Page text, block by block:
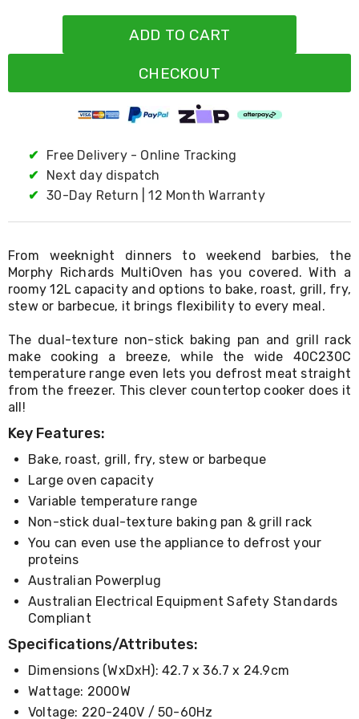
Weights
Boxing
Arts
Bike
Racks
Badminton
Racket
Sets
Rings
Skateboards
Living
Toys
and
Hobbies
Indoor
Furniture
Sofa
&
Lounges
Sofa
Chairs
Bar
Stools
Cabinet
&
Drawers
Units
Tables
Shoe
Cabinets
ADD TO CART
CHECKOUT
✔
Free Delivery - Online Tracking
✔
Next day dispatch
✔ 30-Day Return | 12 Month Warranty
From weeknight dinners to weekend barbies, the
Morphy Richards MultiOven has you covered. With a
roomy 12L capacity and options to bake, roast, grill, fry,
stew or barbecue, it brings flexibility to every meal.
The dual-texture non-stick baking pan and grill rack
make cooking a breeze, while the wide 40C230C
temperature range even lets you defrost meat straight
from the freezer. This clever countertop cooker does it
all!
Key Features:
Bake, roast, grill, fry, stew or barbeque
Large oven capacity
Variable temperature range
Non-stick dual-texture baking pan & grill rack
You can even use the appliance to defrost your
proteins
Australian Powerplug
Australian Electrical Equipment Safety Standards
Compliant
Specifications/Attributes:
Dimensions (WxDxH): 42.7 x 36.7 x 24.9cm
Wattage: 2000W
Voltage: 220-240V / 50-60Hz